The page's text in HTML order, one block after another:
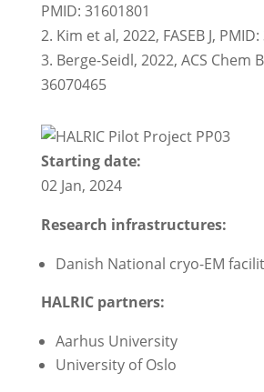
PMID: 31601801
2. Kim et al, 2022, FASEB J,
3. Berge-Seidl, 2022, ACS Chem
36070465
Starting date:
02 Jan, 2024
Research infrastructures:
Danish National cryo-EM
HALRIC partners:
Aarhus University
University of Oslo